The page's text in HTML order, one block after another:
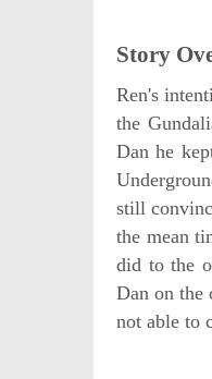
Story
Ren's
the
Dan he
still
the mean
did to the
Dan on the
not able to